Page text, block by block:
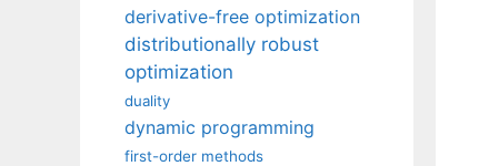
derivative-free optimization
distributionally robust
optimization
duality
dynamic programming
first-order methods